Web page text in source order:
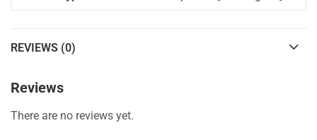
REVIEWS (0)
Reviews
There are no reviews yet.